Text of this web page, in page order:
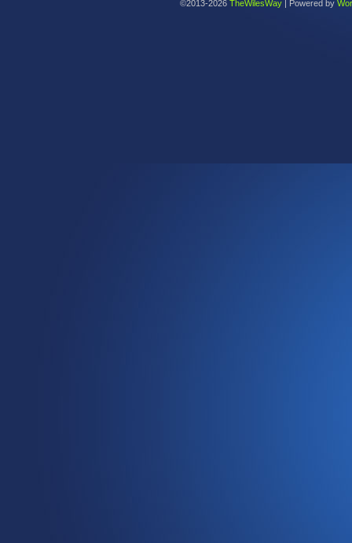
©2013-2026 TheWilesWay Powered by